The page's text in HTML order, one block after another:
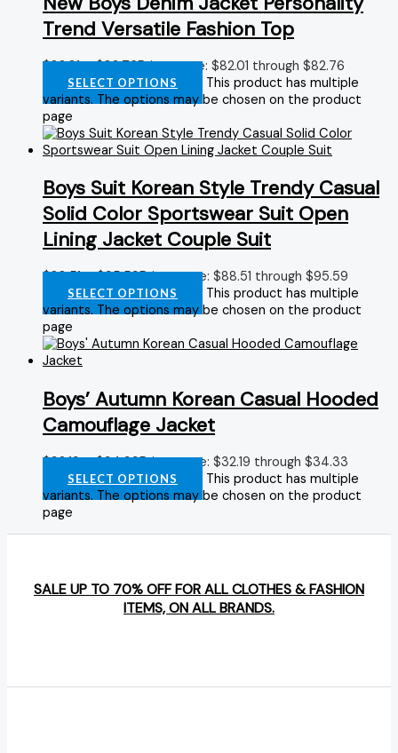
Trend Versatile Fashion Top
$82.01 – $82.76Price range: $82.01 through $82.76
SELECT OPTIONS
This product has multiple
variants. The options may be chosen on the product
page
Boys Suit Korean Style Trendy Casual
Solid Color Sportswear Suit Open
Lining Jacket Couple Suit
$88.51 – $95.59Price range: $88.51 through $95.59
SELECT OPTIONS
This product has multiple
variants. The options may be chosen on the product
page
Boys’ Autumn Korean Casual Hooded
Camouflage Jacket
$32.19 – $34.33Price range: $32.19 through $34.33
SELECT OPTIONS
This product has multiple
variants. The options may be chosen on the product
page
SALE UP TO 70% OFF FOR ALL CLOTHES & FASHION
ITEMS, ON ALL BRANDS.